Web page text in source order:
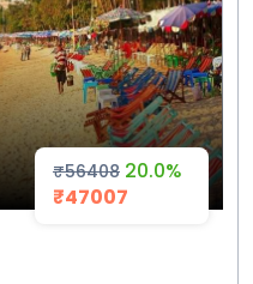
₹56408 20.0%
₹47007